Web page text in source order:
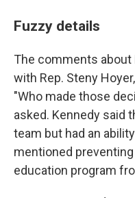
Fuzzy details
The comments about
with Rep. Steny
"Who made those
asked. Kennedy said
team but had an
mentioned
education program